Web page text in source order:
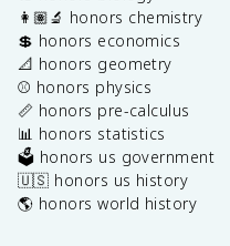
👩🏽‍🔬 honors chemistry
💲 honors economics
📐 honors geometry
⚾️ honors physics
📏 honors pre-calculus
📊 honors statistics
🗳️ honors us government
🇺🇸 honors us history
🌎 honors world history